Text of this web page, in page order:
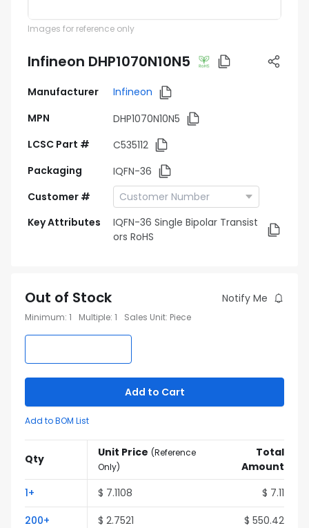
Images for reference only
Infineon DHP1070N10N5
Manufacturer
Infineon
MPN
DHP1070N10N5
LCSC Part #
C535112
Packaging
IQFN-36
Customer #
Key Attributes
IQFN-36 Single Bipolar Transist
ors RoHS
Out of Stock Notify Me
Minimum: 1 Multiple: 1 Sales Unit: Piece
Add to Cart
Add to BOM List
Qty Unit Price (Reference
Only)
Total
Amount
1+ $ 7.1108 $ 7.11
200+ $ 2.7521 $ 550.42